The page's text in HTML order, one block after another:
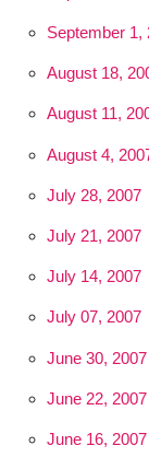
September 1,
August 18,
August 11,
August 4,
July 28, 2007
July 21, 2007
July 14, 2007
July 07, 2007
June 30, 2007
June 22, 2007
June 16, 2007